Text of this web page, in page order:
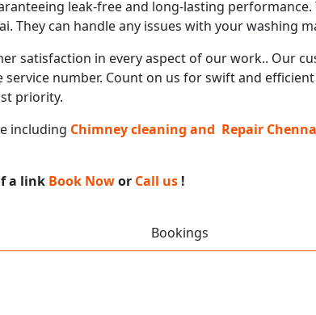
leak-free and long-lasting performance.
They can handle any issues with your washing
satisfaction in every aspect of our work.. Our
number. Count on us for swift and
priority.
including Chimney cleaning and Repair
a link Book Nowor Call us !
Bookings